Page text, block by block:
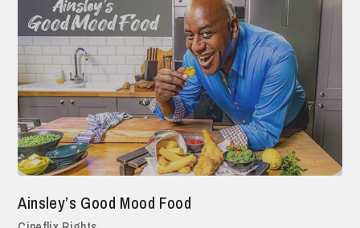
Ainsley’s Good Mood Food